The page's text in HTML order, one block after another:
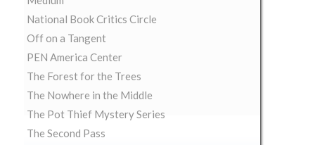
National Book Critics Circle
Off on a Tangent
PEN America Center
The Forest for the Trees
The Nowhere in the Middle
The Pot Thief Mystery Series
The Second Pass